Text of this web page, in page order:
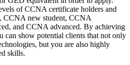
of CCNA certificate holders and
CCNA new student, CCNA
and CCNA advanced. By achieving
show potential clients that not only
but you are also highly
skills.